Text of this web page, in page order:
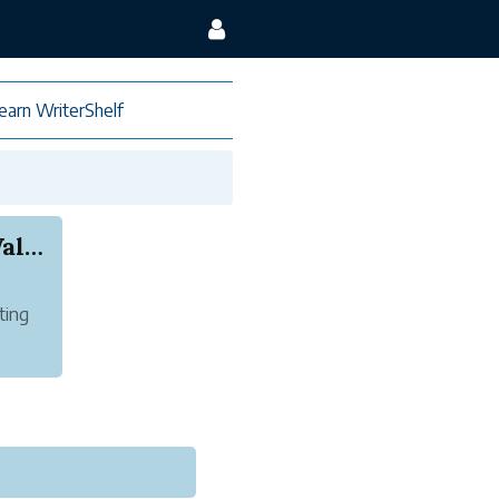
WriterShelf
Same-Day Photo Printing Deals Near You – Walgre...